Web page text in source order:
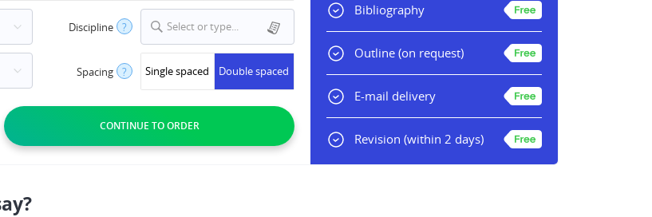
Discipline ? Select or type...
Spacing ? Single spaced Double spaced
Bibliography
Outline (on request)
E-mail delivery
Revision (within 2 days)